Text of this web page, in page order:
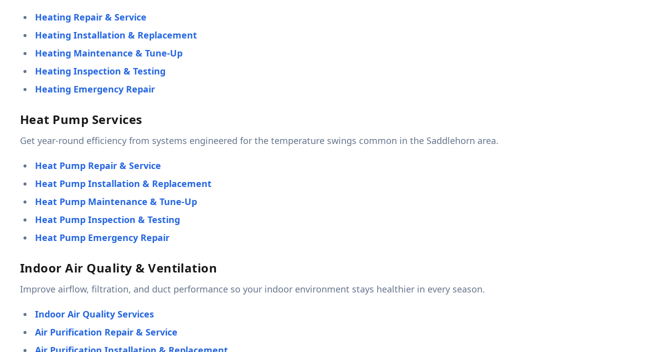
Heating Repair & Service
Heating Installation & Replacement
Heating Maintenance & Tune-Up
Heating Inspection & Testing
Heating Emergency Repair
Heat Pump Services
Get year-round efficiency from systems engineered for the temperature swings common in the Saddlehorn area.
Heat Pump Repair & Service
Heat Pump Installation & Replacement
Heat Pump Maintenance & Tune-Up
Heat Pump Inspection & Testing
Heat Pump Emergency Repair
Indoor Air Quality & Ventilation
Improve airflow, filtration, and duct performance so your indoor environment stays healthier in every season.
Indoor Air Quality Services
Air Purification Repair & Service